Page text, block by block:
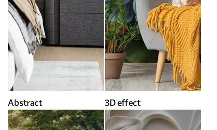
Abstract 3D effect